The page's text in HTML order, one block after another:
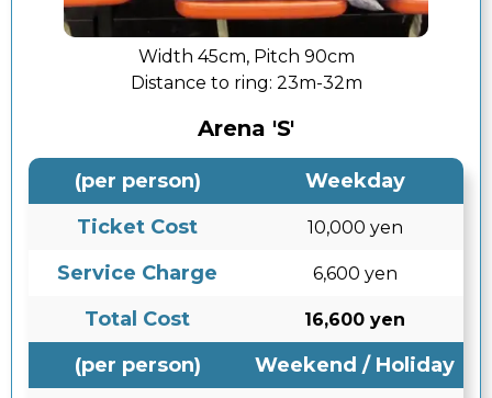
Width 45cm, Pitch 90cm
Distance to ring: 23m-32m
Arena 'S'
(per person)
Weekday
Ticket Cost
10,000 yen
Service Charge 6,600 yen
Total Cost 16,600 yen
(per person)
Weekend / Holiday